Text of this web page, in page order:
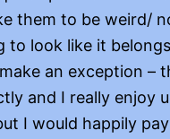
them to be weird/
to look like it
an exception –
and I really enjoy
I would happily